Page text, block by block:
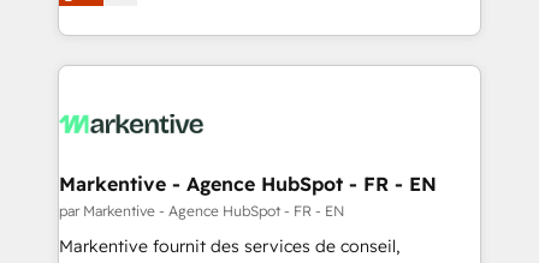
includes specialized divisions Globalia (AI &
Software) and Point Success Media (Paid Media),
making this the official home for all three brands. 🔄
and system integrations powered by Globalia’s
trainers to drive platform adoption. 📈 Revenue
Generation - Full-funnel marketing and high-
performance advertising via Point Success Media. -
Markentive - Agence HubSpot - FR - EN
par Markentive - Agence HubSpot - FR - EN
Markentive fournit des services de conseil,